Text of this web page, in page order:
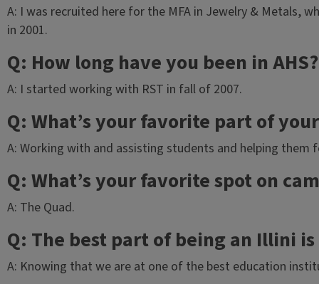
A: I was recruited here for the MFA in Jewelry & Metals,
in 2001.
Q: How long have you been in AHS?
A: I started working with RST in fall of 2007.
Q: What’s your favorite part of
A: Working with and assisting students and helping
Q: What’s your favorite spot on
A: The Quad.
Q: The best part of being an Illini
A: Knowing that we are at one of the best education